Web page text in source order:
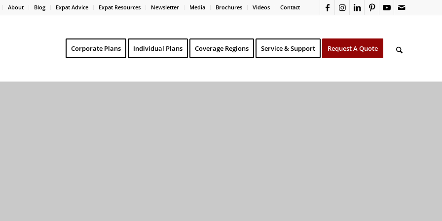
About Blog Expat Advice Expat Resources Newsletter Media Brochures Videos Contact
Corporate Plans Individual Plans Coverage Regions Service & Support Request A Quote